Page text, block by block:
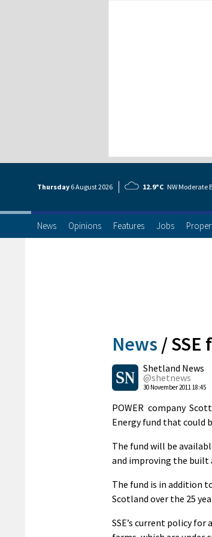
Thursday 6 August2026 12.9°C NW Moderate
News Opinions Features Jobs
News /SSE
Shetland News
@shetnews
30 November 2011 18:45
POWER company
Energy fund that could
The fund will be
and improving the built
The fund is in addition
Scotland over the 25
SSE’s current policy